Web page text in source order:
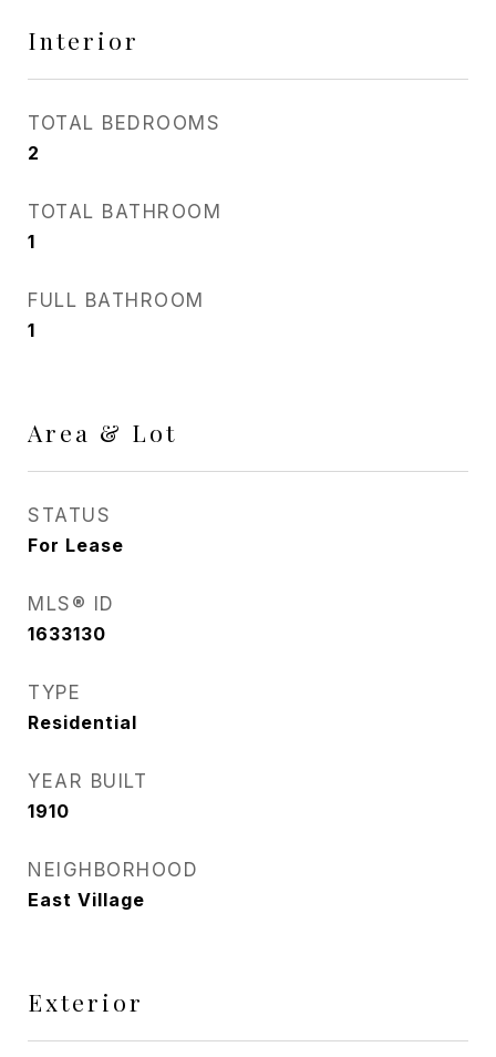
Interior
TOTAL BEDROOMS
2
TOTAL BATHROOM
1
FULL BATHROOM
1
Area & Lot
STATUS
For Lease
MLS® ID
1633130
TYPE
Residential
YEAR BUILT
1910
NEIGHBORHOOD
East Village
Exterior